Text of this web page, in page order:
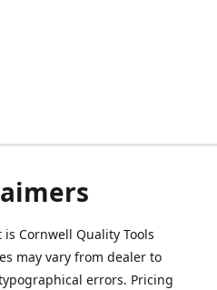
Cornwell Quality Tools
may vary from dealer to
errors. Pricing